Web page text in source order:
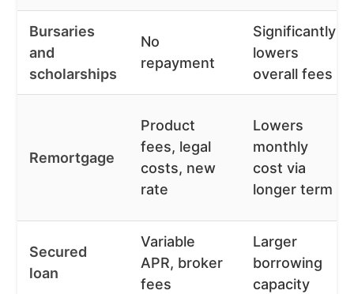
Bursaries
and
scholarships
No
repayment
Significantly
lowers
overall fees
Remortgage
Product
fees, legal
costs, new
rate
Lowers
monthly
cost via
longer term
Secured
loan
Variable
APR, broker
fees
Larger
borrowing
capacity